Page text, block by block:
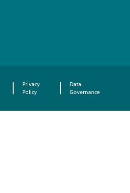
Privacy
Policy
Data
Governance